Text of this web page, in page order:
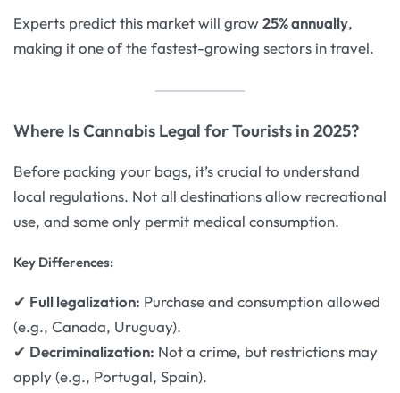
Experts predict this market will grow25% annually,
making it one of the fastest-growing sectors in travel.
Where Is Cannabis Legal for Tourists in 2025?
Before packing your bags, it’s crucial to understand
local regulations. Not all destinations allow recreational
use, and some only permit medical consumption.
Key Differences:
✔ Full legalization: Purchase and consumption allowed
(e.g., Canada, Uruguay).
✔ Decriminalization: Not a crime, but restrictions may
apply (e.g., Portugal, Spain).